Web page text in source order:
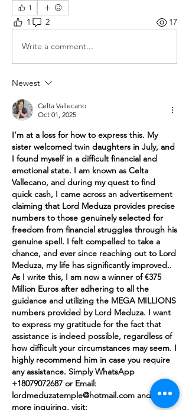
1
1 2 17
Write a comment...
Newest
Celta Vallecano
Oct 01, 2025
I’m at a loss for how to express this. My
sister welcomed twin daughters in July, and
I found myself in a difficult financial and
emotional state. I am known as Celta
Vallecano, and during my quest to find
quick cash, I came across an advertisement
claiming that Lord Meduza provides precise
numbers to those genuinely selected for
freedom from financial struggles through his
genuine spell. I felt compelled to take a
chance, and ever since reaching out to Lord
Meduza, my life has significantly improved..
As I write this, I am now a winner of €375
Million Euros after adhering to all the
guidance and utilizing the MEGA MILLIONS
numbers provided by Lord Meduza. I want
to express my gratitude for the fact that
assistance is indeed possible, regardless of
how difficult your circumstances may seem. I
highly recommend him in case you require
any assistance. Simply WhatsApp
+18079072687 or Email:
lordmeduzatemple@hotmail.com and for